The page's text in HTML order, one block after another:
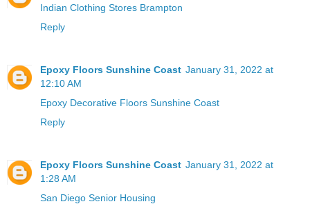
Indian Clothing Stores Brampton
Reply
Epoxy Floors Sunshine Coast January 31, 2022 at
12:10 AM
Epoxy Decorative Floors Sunshine Coast
Reply
Epoxy Floors Sunshine Coast January 31, 2022 at
1:28 AM
San Diego Senior Housing